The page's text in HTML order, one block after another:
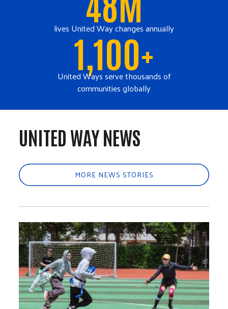
lives United Way changes annually
1,100+
United Ways serve thousands of
communities globally
UNITED WAY NEWS
MORE NEWS STORIES